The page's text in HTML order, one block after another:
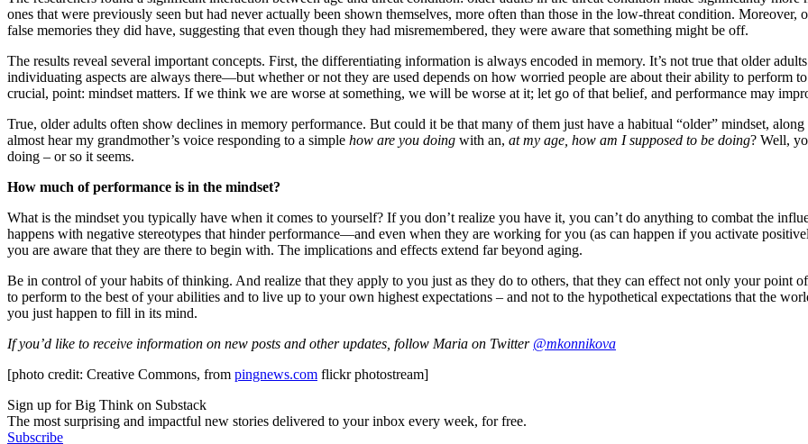
ones that were previously seen but had never actually been shown themselves, more often than those in the low-threat condition.
false memories they did have, suggesting that even though they had misremembered, they were aware that something might be off.
The results reveal several important concepts. First, the differentiating information is always encoded in memory. It’s not true that older
individuating aspects are always there—but whether or not they are used depends on how worried people are about their ability to perform
crucial, point: mindset matters. If we think we are worse at something, we will be worse at it; let go of that belief, and performance may
True, older adults often show declines in memory performance. But could it be that many of them just have a habitual “older” mindset,
almost hear my grandmother’s voice responding to a simple how are you doing with an, at my age, how am I supposed to be doing? Well,
doing – or so it seems.
How much of performance is in the mindset?
What is the mindset you typically have when it comes to yourself? If you don’t realize you have it, you can’t do anything to combat the
happens with negative stereotypes that hinder performance—and even when they are working for you (as can happen if you activate
you are aware that they are there to begin with. The implications and effects extend far beyond aging.
Be in control of your habits of thinking. And realize that they apply to you just as they do to others, that they can effect not only your point
to perform to the best of your abilities and to live up to your own highest expectations – and not to the hypothetical expectations that the
you just happen to fill in its mind.
If you’d like to receive information on new posts and other updates, follow Maria on Twitter @mkonnikova
[photo credit: Creative Commons, from pingnews.com flickr photostream]
Sign up for Big Think on Substack
The most surprising and impactful new stories delivered to your inbox every week, for free.
Subscribe